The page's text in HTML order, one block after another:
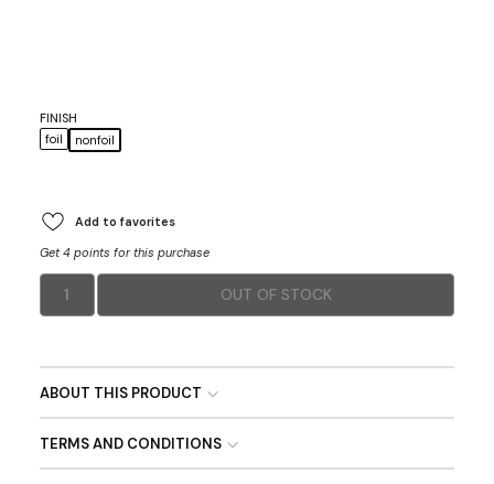
FINISH
foil
nonfoil
Add to favorites
Get 4 points for this purchase
1 OUT OF STOCK
ABOUT THIS PRODUCT
TERMS AND CONDITIONS